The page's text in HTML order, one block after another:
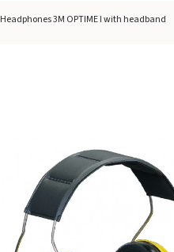
Headphones 3M OPTIME I with headband